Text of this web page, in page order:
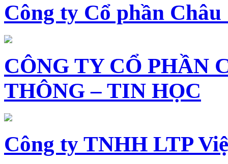
Công ty Cổ phần Châu
CÔNG TY CỔ PHẦN
THÔNG – TIN HỌC
Công ty TNHH LTP